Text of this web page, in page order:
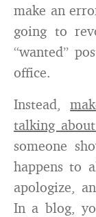
make an
going to
“wanted”
office.
Instead,
talking
someone
happens to
apologize,
In a blog,